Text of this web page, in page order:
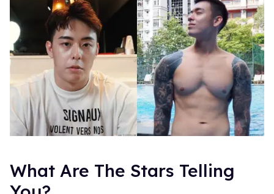
What Are The Stars Telling